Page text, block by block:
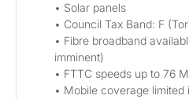
• Solar panels
• Council Tax Band: F
• Fibre broadband
imminent)
• FTTC speeds up to 76
• Mobile coverage limited